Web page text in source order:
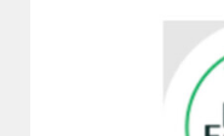
Herbal